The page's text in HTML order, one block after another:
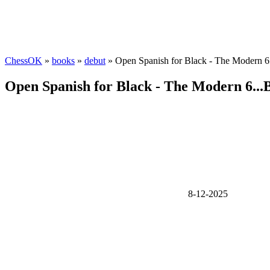
ChessOK » books » debut » Open Spanish for Black - The Modern
Open Spanish for Black - The Modern
8-12-2025